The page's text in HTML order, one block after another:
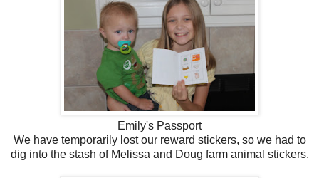
Emily's Passport
We have temporarily lost our reward stickers, so we had to
dig into the stash of Melissa and Doug farm animal stickers.